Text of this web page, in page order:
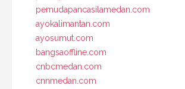
pemudapancasilamedan.com
ayokalimantan.com
ayosumut.com
bangsaoffline.com
cnbcmedan.com
cnnmedan.com